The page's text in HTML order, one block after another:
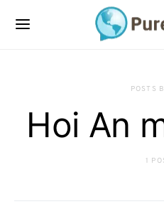
POSTS
Hoi An
1